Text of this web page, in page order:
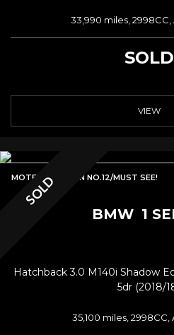
33,990 miles,
SOLD
VIEW
SOLD
MOTECH EDITION NO.12/MUST SEE!
BMW 1
Hatchback 3.0 M140i Shadow
5dr (2018/
35,100 miles,